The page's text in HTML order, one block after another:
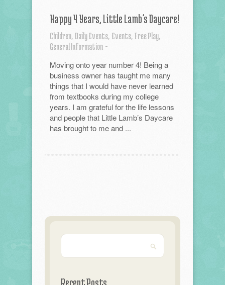
Happy 4 Years, Little Lamb’s Daycare!
Children, Daily Events, Events, Free Play,
General Information -
Moving onto year number 4! Being a
business owner has taught me many
things that I would have never learned
from textbooks during my college
years. I am grateful for the life lessons
and people that Little Lamb’s Daycare
has brought to me and ...